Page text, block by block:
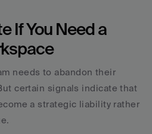
If You Need a
needs to abandon their
certain signals indicate that
a strategic liability rather